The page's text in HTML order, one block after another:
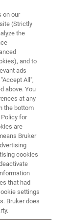
develops
and
science and
on our
(Strictly
the
and to
ads
All",
above. You
at any
the bottom
Policy for
are
Bruker
cookies
that had
settings
Bruker does